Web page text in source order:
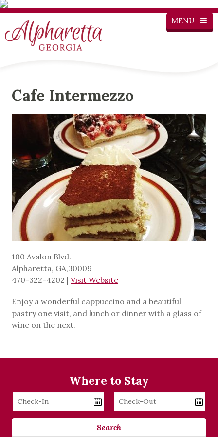
MENU
Cafe Intermezzo
100 Avalon Blvd.
Alpharetta, GA,30009
470-322-4202 | Visit Website
Enjoy a wonderful cappuccino and a beautiful
pastry one visit, and lunch or dinner with a glass of
wine on the next.
Where to Stay
Checkin
Checkout
Search